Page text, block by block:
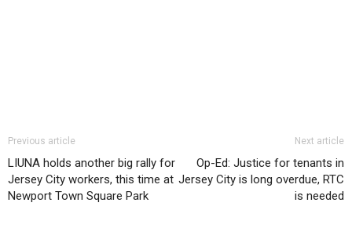
Previous article
LIUNA holds another big rally for
Jersey City workers, this time at
Newport Town Square Park
Next article
Op-Ed: Justice for tenants in
Jersey City is long overdue, RTC
is needed